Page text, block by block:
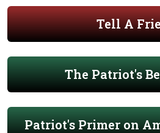
Tell A
The Patriot's
Patriot's Primer on